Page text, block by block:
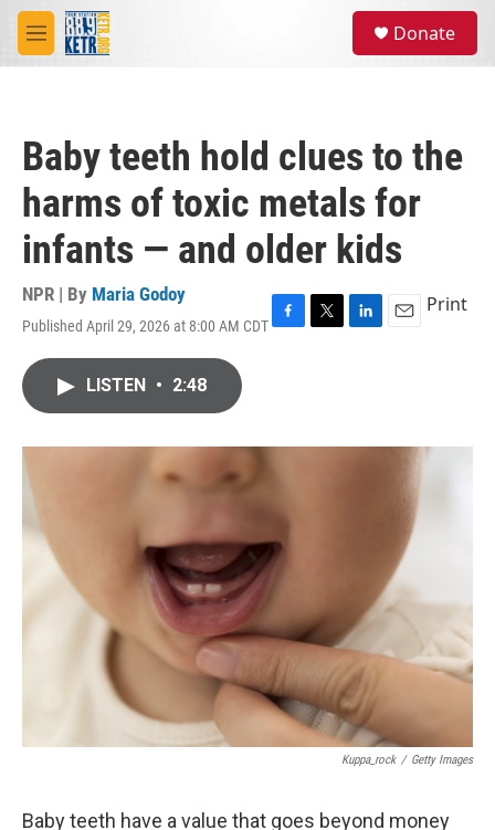
Skip to main content
M
e
Donate
Baby teeth hold clues to the
harms of toxic metals for
infants — and older kids
NPR | By Maria Godoy
Published April 29, 2026 at 8:00 AM CDTF
o
T
r
L
I
E
Print
LISTEN • 2:48
Kuppa_rock / Getty Images
Baby teeth have a value that goes beyond money